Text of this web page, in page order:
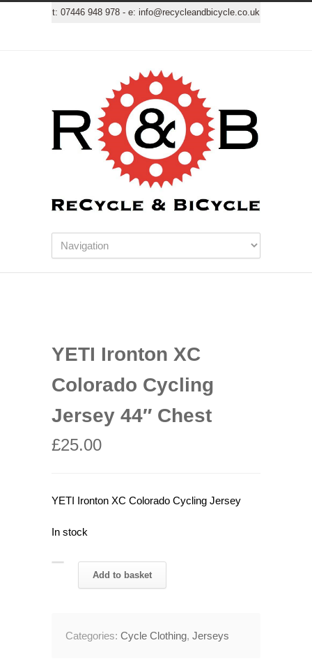
t: 07446 948 978 - e: info@recycleandbicycle.co.uk
YETI Ironton XC
Colorado Cycling
Jersey 44″ Chest
£25.00
YETI Ironton XC Colorado Cycling Jersey
In stock
Ironton
Cycling
Add to basket
Categories: Cycle Clothing, Jerseys